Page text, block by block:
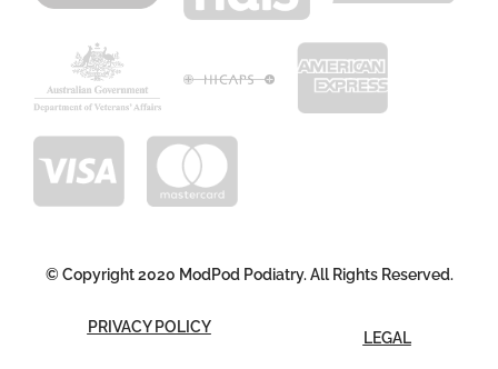
© Copyright 2020 ModPod Podiatry. All Rights Reserved.
PRIVACY POLICY
LEGAL